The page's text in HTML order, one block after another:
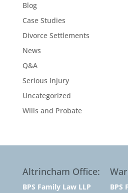
Blog
Case Studies
Divorce Settlements
News
Q&A
Serious Injury
Uncategorized
Wills and Probate
Altrincham Office:
BPS Family Law LLP
BPS